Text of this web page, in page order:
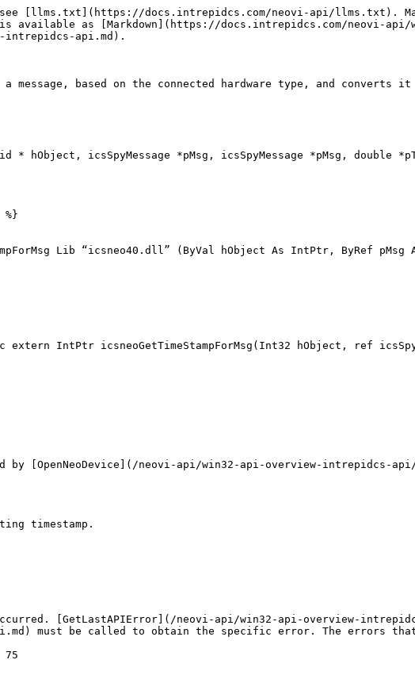
see [llms.txt](https://docs.intrepidcs.com/neovi-api/llms.txt).
available as [Markdown](https://docs.intrepidcs.com/neovi-api/
intrepidcs-api.md).
message, based on the connected hardware type, and converts
* hObject, icsSpyMessage *pMsg, icsSpyMessage *pMsg, double
Lib “icsneo40.dll” (ByVal hObject As IntPtr, ByRef pMsg
IntPtr icsneoGetTimeStampForMsg(Int32 hObject, ref
[OpenNeoDevice](/neovi-api/win32-api-overview-intrepidcs-
timestamp.
[GetLastAPIError](/neovi-api/win32-api-overview-
must be called to obtain the specific error. The errors
75